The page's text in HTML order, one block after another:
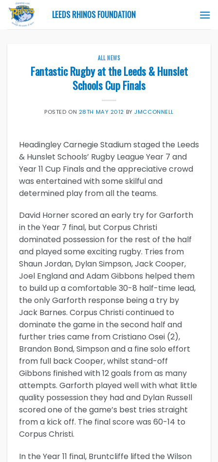
Skip
content
LEEDS RHINOS FOUNDATION
ALL NEWS
Fantastic Rugby at the Leeds & Hunslet
Schools Cup Finals
POSTED ON 28TH MAY 2012 BYJMCCONNELL
Headingley Carnegie Stadium staged the Leeds
& Hunslet Schools’ Rugby League Year 7 and
Year 11 Cup Finals and the appreciative crowd
was entertained with some skilful and
determined play from all the teams.
David Horner scored an early try for Garforth
in the Year 7 final, but Corpus Christi
dominated possession for the rest of the half
and played some exciting rugby. Tries from
Shaun Jordan, Dylan Simpson, Jack Cooper,
Joel England and Adam Gibbons helped them
to build up a comfortable 30-8 half-time lead,
the only Garforth response being a try by
Jack Barnes. Corpus Christi continued to
dominate the game in the second half and
further tries came from Cristiano Osei (2),
Brandon Bond, Simpson and a fine solo effort
from full back Cooper, whilst stand-off
Gibbons finished with 12 goals from as many
attempts. Garforth played well with what little
quality possession they had and Dylan Russell
scored one of the game’s best tries straight
from a kick off. The final score was 60-14 to
Corpus Christi.
In the Year 11 final, Bruntcliffe lifted the Wilson